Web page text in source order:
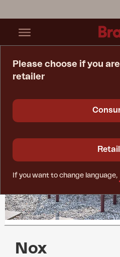
Nox
Please choose if you
retailer
If you want to change language,